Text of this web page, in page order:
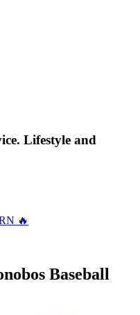
Lifestyle and
🔥
Baseball